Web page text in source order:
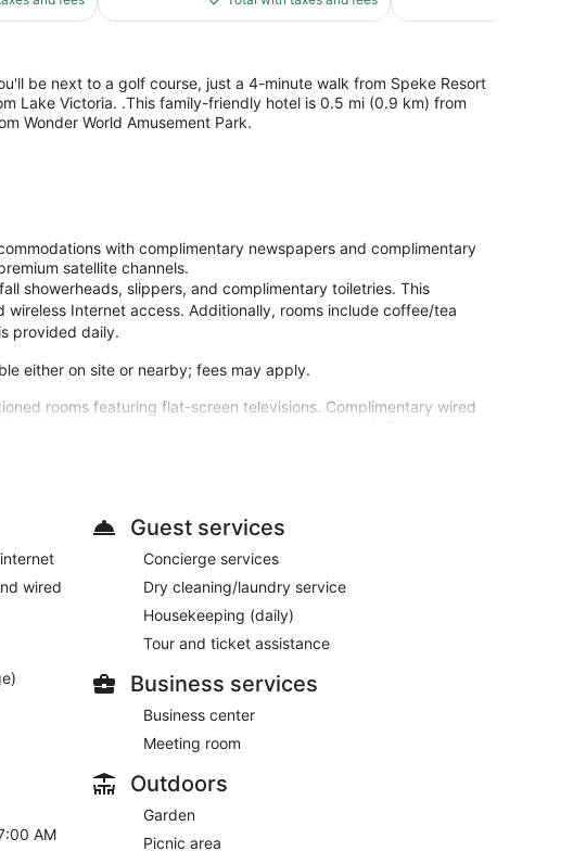
$118
$88
be next to a golf course, just a 4-minute walk from Speke Resort
Lake Victoria. .This family-friendly hotel is 0.5 mi (0.9 km) from
Wonder World Amusement Park.
with complimentary newspapers and complimentary
satellite channels.
showerheads, slippers, and complimentary toiletries. This
Internet access. Additionally, rooms include coffee/tea
provided daily.
either on site or nearby; fees may apply.
rooms featuring flat-screen televisions. Complimentary wired
and satellite programming provides entertainment. Private
showerheads and complimentary toiletries. Conveniences
include a picnic area and a banquet hall. Guests can catch a ride
shop/cafe. The hotel also offers room service (during limited
A complimentary continental breakfast is served daily from
access, a business center, and express check-in. A
(available 24 hours), and free self parking is available onsite.
morning between 7 AM and 10:30 AM.
lunch, and dinner.
wired
AM
Guest services
Concierge services
Dry cleaning/laundry service
Housekeeping (daily)
Tour and ticket assistance
Business services
Business center
Meeting room
Outdoors
Garden
Picnic area